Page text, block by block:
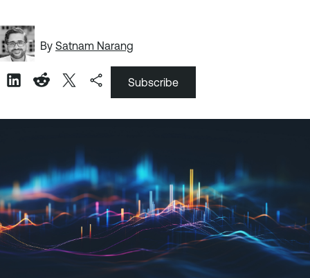
By Satnam Narang
Subscribe